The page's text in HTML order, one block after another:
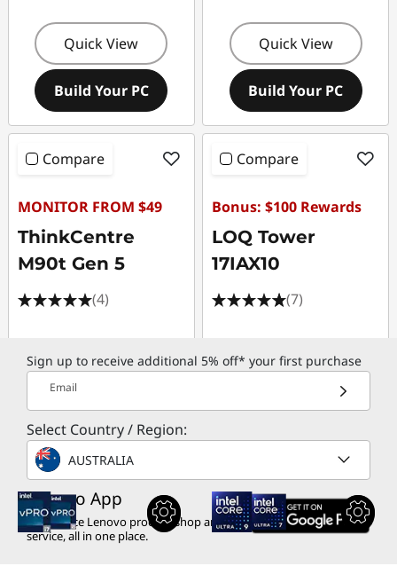
Quick View
Build Your PC
Quick View
Build Your PC
Compare
MONITOR FROM $49
ThinkCentre
M90t Gen 5
(4)
Compare
Bonus: $100 Rewards
LOQ Tower
17IAX10
(7)
Sign up to receive additional 5% off* your first purchase
Email
Select Country / Region:
AUSTRALIA
Lenovo App
Experience Lenovo product shop and
service, all in one place.